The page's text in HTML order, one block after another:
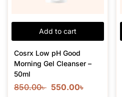
Add to cart
Cosrx Low pH Good
Morning Gel Cleanser –
50ml
850.00৳ 550.00৳